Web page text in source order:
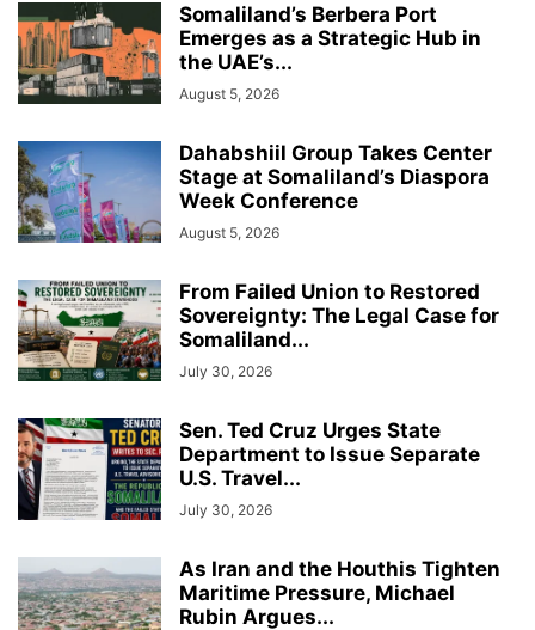
Somaliland’s Berbera Port
Emerges as a Strategic Hub in
the UAE’s...
August 5, 2026
Dahabshiil Group Takes Center
Stage at Somaliland’s Diaspora
Week Conference
August 5, 2026
From Failed Union to Restored
Sovereignty: The Legal Case for
Somaliland...
July 30, 2026
Sen. Ted Cruz Urges State
Department to Issue Separate
U.S. Travel...
July 30, 2026
As Iran and the Houthis Tighten
Maritime Pressure, Michael
Rubin Argues...